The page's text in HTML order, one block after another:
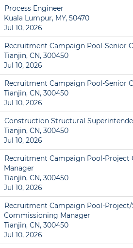
Process Engineer
Kuala Lumpur, MY, 50470
Jul 10, 2026
Recruitment Campaign Pool-Senior
Tianjin, CN, 300450
Jul 10, 2026
Recruitment Campaign Pool-Senior
Tianjin, CN, 300450
Jul 10, 2026
Construction Structural
Tianjin, CN, 300450
Jul 10, 2026
Recruitment Campaign Pool-
Manager
Tianjin, CN, 300450
Jul 10, 2026
Recruitment Campaign Pool-
Commissioning Manager
Tianjin, CN, 300450
Jul 10, 2026